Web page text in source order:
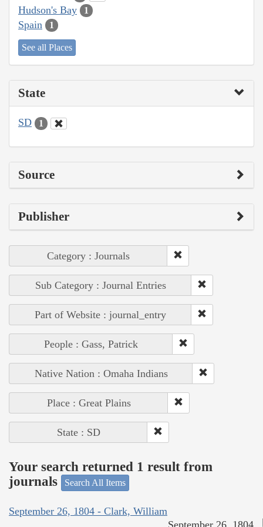
Hudson's Bay 1
Spain 1
See all Places
State
SD 1
Source
Publisher
Category : Journals
Sub Category : Journal Entries
Part of Website : journal_entry
People : Gass, Patrick
Native Nation : Omaha Indians
Place : Great Plains
State : SD
Your search returned 1 result from
journals
Search All Items
September 26, 1804 - Clark, William